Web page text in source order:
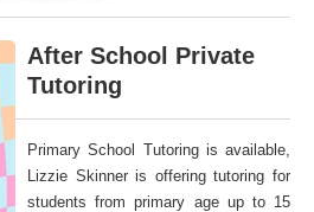
After School Private
Tutoring
Primary School Tutoring is available,
Lizzie Skinner is offering tutoring for
students from primary age up to 15